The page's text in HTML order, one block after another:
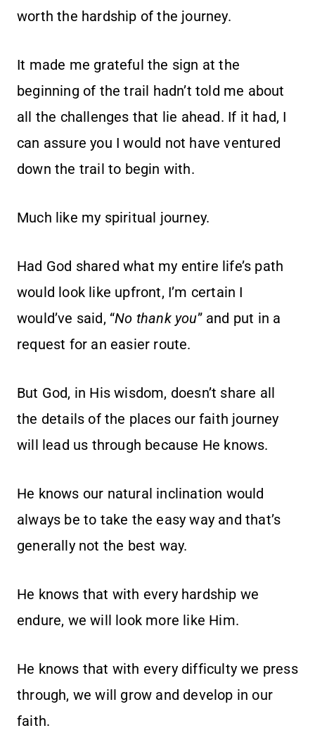
worth the hardship of the journey.
It made me grateful the sign at the
beginning of the trail hadn’t told me about
all the challenges that lie ahead. If it had, I
can assure you I would not have ventured
down the trail to begin with.
Much like my spiritual journey.
Had God shared what my entire life’s path
would look like upfront, I’m certain I
would’ve said, “No thank you” and put in a
request for an easier route.
But God, in His wisdom, doesn’t share all
the details of the places our faith journey
will lead us through because He knows.
He knows our natural inclination would
always be to take the easy way and that’s
generally not the best way.
He knows that with every hardship we
endure, we will look more like Him.
He knows that with every difficulty we press
through, we will grow and develop in our
faith.